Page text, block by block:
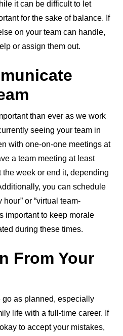
it can be difficult to let
for the sake of balance. If
on your team can handle,
or assign them out.
than ever as we work
seeing your team in
with one-on-one meetings at
a team meeting at least
week or end it, depending
you can schedule
or “virtual team-
important to keep morale
during these times.
From Your
go as planned, especially
life with a full-time career. If
to accept your mistakes,